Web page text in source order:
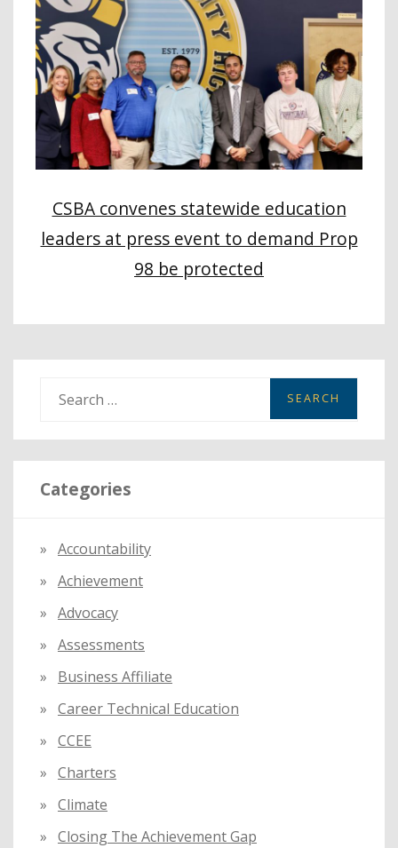
CSBA convenes statewide education
leaders at press event to demand Prop
98 be protected
a
r
c
r
:
Categories
Accountability
Achievement
Advocacy
Assessments
Business Affiliate
Career Technical Education
CCEE
Charters
Climate
Closing The Achievement Gap